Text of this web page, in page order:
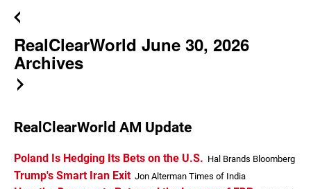
RealClearWorld June 30, 2026
Archives
RealClearWorld AM Update
Poland Is Hedging Its Bets on the U.S. Hal Brands Bloomberg
Trump's Smart Iran Exit Jon Alterman Times of India